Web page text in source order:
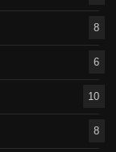
8
6
10
8